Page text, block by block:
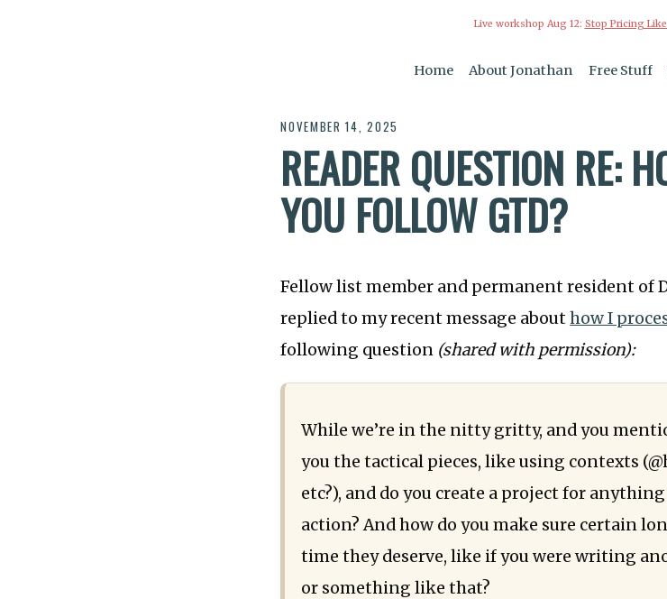
Live workshop Aug 12: Stop Pricing
Home About Jonathan Free Stuff
NOVEMBER 14, 2025
READER QUESTION RE:
YOU FOLLOW GTD?
Fellow list member and permanent resident of
replied to my recent message abouthow I
following question (shared with permission):
While we’re in the nitty gritty, and you
you the tactical pieces, like using contexts
etc?), and do you create a project for
action? And how do you make sure certain
time they deserve, like if you were writing
or something like that?